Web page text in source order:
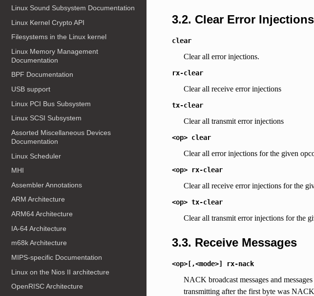
Linux Sound Subsystem Documentation
Linux Kernel Crypto API
Filesystems in the Linux kernel
Linux Memory Management
Documentation
BPF Documentation
USB support
Linux PCI Bus Subsystem
Linux SCSI Subsystem
Assorted Miscellaneous Devices
Documentation
Linux Scheduler
MHI
Assembler Annotations
ARM Architecture
ARM64 Architecture
IA-64 Architecture
m68k Architecture
MIPS-specific Documentation
Linux on the Nios II architecture
OpenRISC Architecture
3.2. Clear Error Injections
clear
Clear all error injections.
rx-clear
Clear all receive error injections
tx-clear
Clear all transmit error injections
<op> clear
Clear all error injections for the given
<op> rx-clear
Clear all receive error injections for the
<op> tx-clear
Clear all transmit error injections for the
3.3. Receive Messages
<op>[,<mode>] rx-nack
NACK broadcast messages and
transmitting after the first byte was